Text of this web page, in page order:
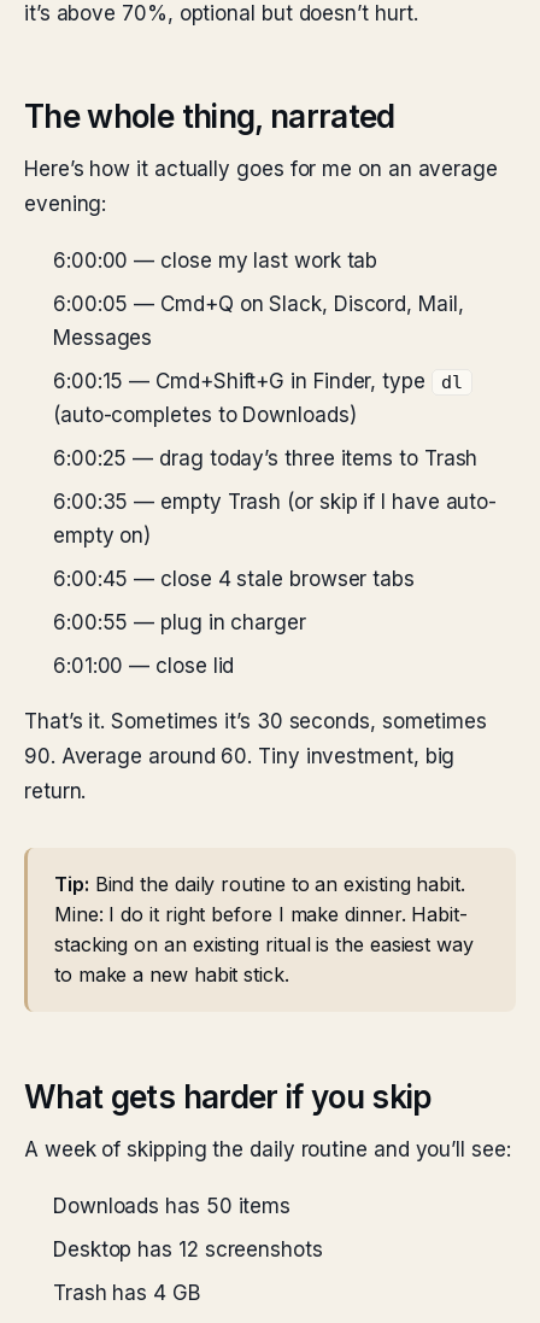
it’s above 70%, optional but doesn’t hurt.
The whole thing, narrated
Here’s how it actually goes for me on an average
evening:
6:00:00 — close my last work tab
6:00:05 — Cmd+Q on Slack, Discord, Mail,
Messages
6:00:15 — Cmd+Shift+G in Finder, type
dl
(auto-completes to Downloads)
6:00:25 — drag today’s three items to Trash
6:00:35 — empty Trash (or skip if I have auto-
empty on)
6:00:45 — close 4 stale browser tabs
6:00:55 — plug in charger
6:01:00 — close lid
That’s it. Sometimes it’s 30 seconds, sometimes
90. Average around 60. Tiny investment, big
return.
Tip: Bind the daily routine to an existing habit.
Mine: I do it right before I make dinner. Habit-
stacking on an existing ritual is the easiest way
to make a new habit stick.
What gets harder if you skip
A week of skipping the daily routine and you’ll see:
Downloads has 50 items
Desktop has 12 screenshots
Trash has 4 GB